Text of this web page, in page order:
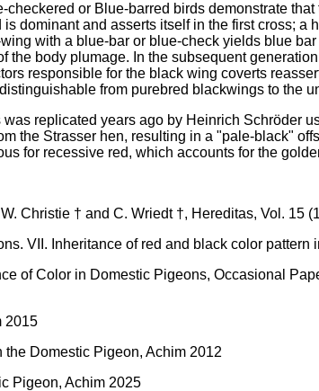
or Blue-barred birds demonstrate
is dominant and asserts itself in the first cross;
with a blue-bar or blue-check yields blue
the body plumage. In the subsequent
responsible for the black wing coverts
from purebred blackwings to the
replicated years ago by Heinrich Schröder
the Strasser hen, resulting in a "pale-black"
for recessive red, which accounts for the
Christie † and C. Wriedt †, Hereditas, Vol. 15
VII. Inheritance of red and black color pattern
of Color in Domestic Pigeons, Occasional
2015
Domestic Pigeon, Achim 2012
Pigeon, Achim 2025